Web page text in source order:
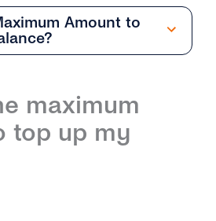
Amount to
to My tyntec Account. What
maximum
top up my